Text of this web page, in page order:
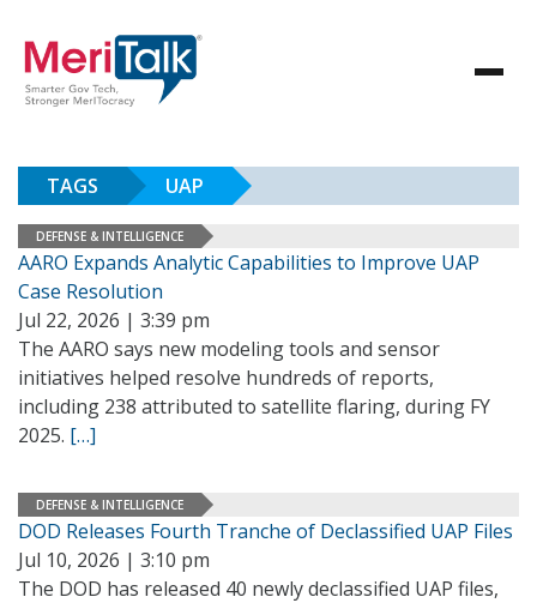
TAGS UAP
DEFENSE & INTELLIGENCE
AARO Expands Analytic Capabilities to Improve UAP
Case Resolution
Jul 22, 2026 | 3:39 pm
The AARO says new modeling tools and sensor
initiatives helped resolve hundreds of reports,
including 238 attributed to satellite flaring, during FY
2025. […]
DEFENSE & INTELLIGENCE
DOD Releases Fourth Tranche of Declassified UAP Files
Jul 10, 2026 | 3:10 pm
The DOD has released 40 newly declassified UAP files,